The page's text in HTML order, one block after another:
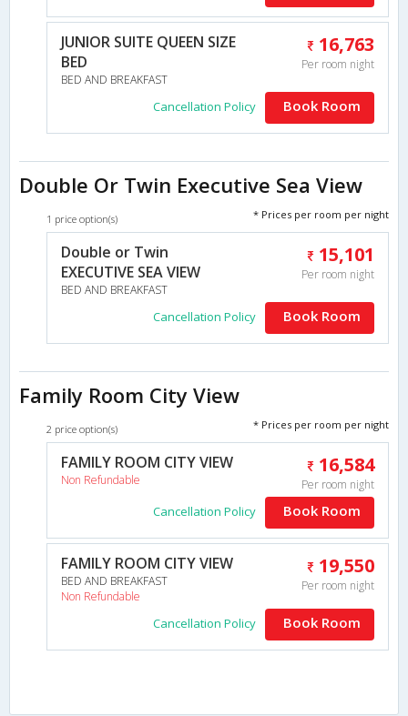
JUNIOR SUITE QUEEN SIZE
BED
BED AND BREAKFAST
16,763
Per room night
Cancellation Policy Book Room
Double Or Twin Executive Sea View
1 price option(s) * Prices per room per night
Double or Twin
EXECUTIVE SEA VIEW
BED AND BREAKFAST
15,101
Per room night
Cancellation Policy Book Room
Family Room City View
2 price option(s) * Prices per room per night
FAMILY ROOM CITY VIEW
Non Refundable
16,584
Per room night
Cancellation Policy Book Room
FAMILY ROOM CITY VIEW
BED AND BREAKFAST
Non Refundable
19,550
Per room night
Cancellation Policy Book Room